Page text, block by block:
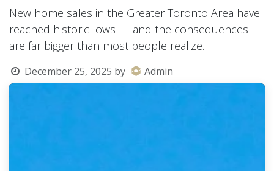
New home sales in the Greater Toronto Area have
reached historic lows — and the consequences
are far bigger than most people realize.
December 25, 2025 by Admin